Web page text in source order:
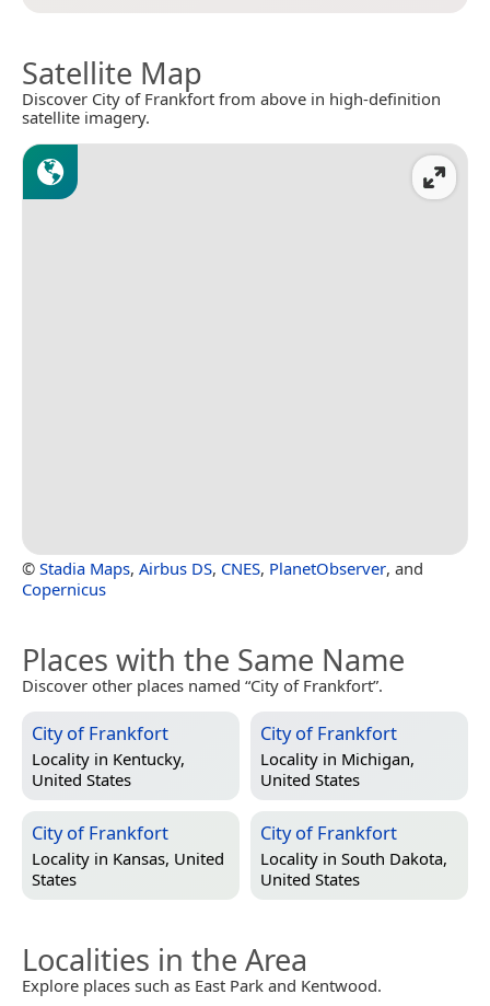
Satellite Map
Discover City of Frankfort from above in high-definition
satellite imagery.
© Stadia Maps, Airbus DS, CNES, PlanetObserver, and
Copernicus
Places with the Same Name
Discover other places named “City of Frankfort”.
City of Frankfort
Locality in Kentucky,
United States
City of Frankfort
Locality in Michigan,
United States
City of Frankfort
Locality in Kansas, United
States
City of Frankfort
Locality in South Dakota,
United States
Localities in the Area
Explore places such as East Park and Kentwood.